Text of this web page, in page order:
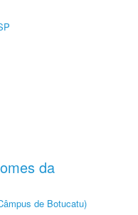
da
de Botucatu)